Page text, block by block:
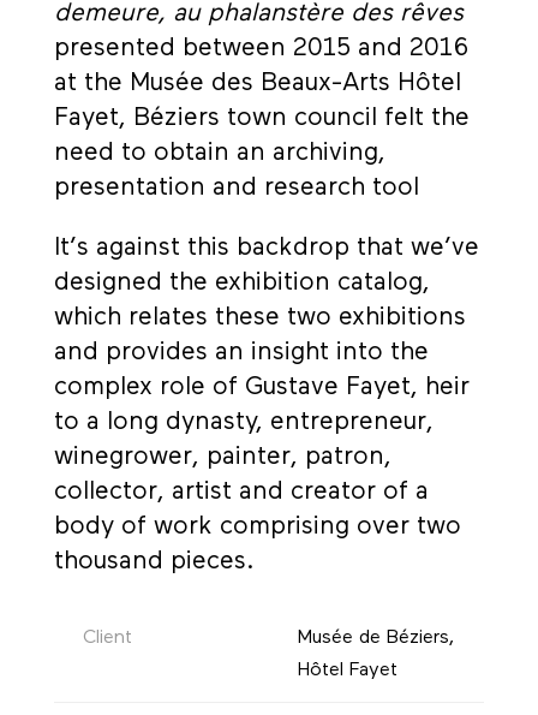
demeure, au phalanstère des rêves
presented between 2015 and 2016
at the Musée des Beaux-Arts Hôtel
Fayet, Béziers town council felt the
need to obtain an archiving,
presentation and research tool
It’s against this backdrop that we’ve
designed the exhibition catalog,
which relates these two exhibitions
and provides an insight into the
complex role of Gustave Fayet, heir
to a long dynasty, entrepreneur,
winegrower, painter, patron,
collector, artist and creator of a
body of work comprising over two
thousand pieces.
Client
Musée de Béziers,
Hôtel Fayet